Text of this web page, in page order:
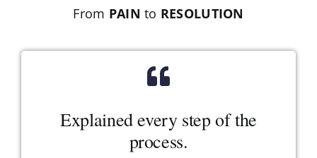
From PAIN to RESOLUTION
Explained every step of the
process.